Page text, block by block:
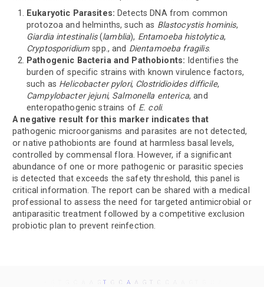
Eukaryotic Parasites: Detects DNA from common
protozoa and helminths, such as Blastocystis hominis,
Giardia intestinalis(lamblia), Entamoeba histolytica,
Cryptosporidium spp., and Dientamoeba fragilis.
Pathogenic Bacteria and Pathobionts: Identifies the
burden of specific strains with known virulence factors,
such as Helicobacter pylori, Clostridioides difficile,
Campylobacter jejuni, Salmonella enterica, and
enteropathogenic strains of E. coli.
A negative result for this marker indicates that
pathogenic microorganisms and parasites are not detected,
or native pathobionts are found at harmless basal levels,
controlled by commensal flora. However, if a significant
abundance of one or more pathogenic or parasitic species
is detected that exceeds the safety threshold, this panel is
critical information. The report can be shared with a medical
professional to assess the need for targeted antimicrobial or
antiparasitic treatment followed by a competitive exclusion
probiotic plan to prevent reinfection.